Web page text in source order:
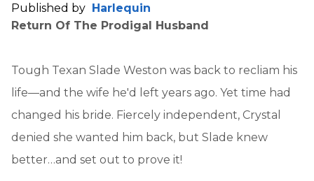
Published by Harlequin
Return Of The Prodigal Husband
Tough Texan Slade Weston was back to recliam his
life—and the wife he'd left years ago. Yet time had
changed his bride. Fiercely independent, Crystal
denied she wanted him back, but Slade knew
better…and set out to prove it!